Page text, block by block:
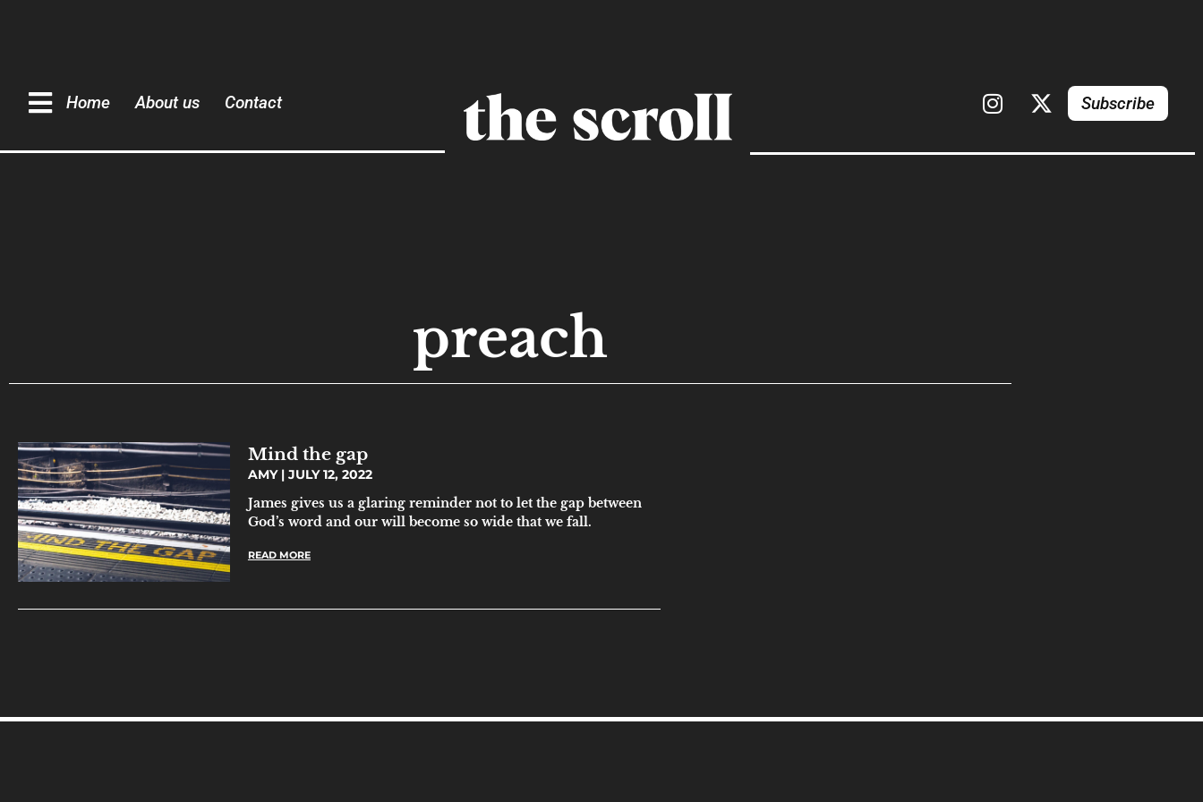
Home About us Contact Subscribe
preach
Mind the gap
AMY JULY 12, 2022
James gives us a glaring reminder not to let the gap between
God’s word and our will become so wide that we fall.
READ MORE